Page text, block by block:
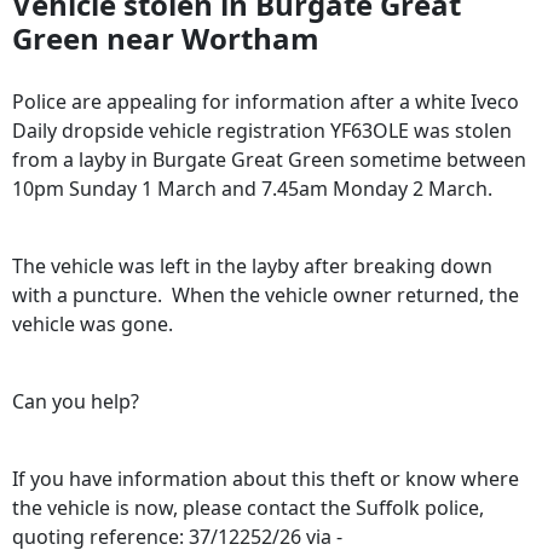
Green near Wortham
Police are appealing for information after a white Iveco
Daily dropside vehicle registration YF63OLE was stolen
from a layby in Burgate Great Green sometime between
10pm Sunday 1 March and 7.45am Monday 2 March.
The vehicle was left in the layby after breaking down
with a puncture. When the vehicle owner returned, the
vehicle was gone.
Can you help?
If you have information about this theft or know where
the vehicle is now, please contact the Suffolk police,
quoting reference: 37/12252/26 via -